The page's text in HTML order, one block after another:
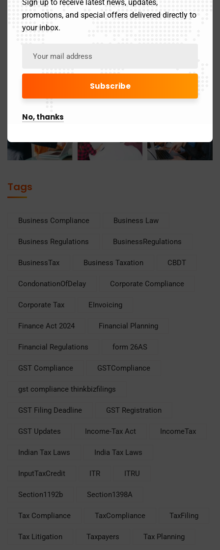
Tags
Business Compliance Business Law
Business Regulations BusinessRegulations
BusinessTax Business Taxation CBDT
CondonationOfDelay Corporate Compliance
Corporate Tax EInvoicing
Finance Act 2024 Financial Planning
Financial Regulations form 26AS
GST Compliance GSTCompliance
gst compliance thinkbizfilings
GST Filing Deadline GST Registration
GST Updates Income-Tax Act IncomeTax
Indian Tax Laws India Tax Laws
InputTaxCredit ITR ITRU
Section1192b Section1398A
Tax Compliance TaxCompliance TaxFiling
Tax Litigation Taxpayers Tax Planning
Sign up to receive latest news, updates,
promotions, and special offers delivered directly to
your inbox.
No, thanks